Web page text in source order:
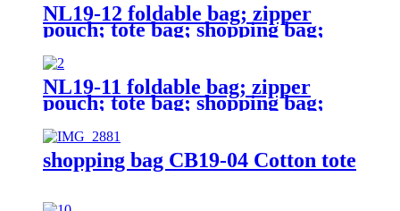
NL19-12 foldable bag; zipper
pouch; tote bag; shopping bag;
reusable;
NL19-11 foldable bag; zipper
pouch; tote bag; shopping bag;
reusable;
shopping bag CB19-04 Cotton tote